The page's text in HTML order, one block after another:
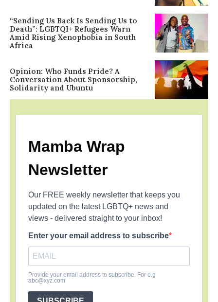
“Sending Us Back Is Sending Us to
Death”: LGBTQI+ Refugees Warn
Amid Rising Xenophobia in South
Africa
Opinion: Who Funds Pride? A
Conversation About Sponsorship,
Solidarity and Ubuntu
Mamba Wrap
Newsletter
Our FREE weekly newsletter that keeps you
updated on the latest LGBTQ+ news and
views - delivered straight to your inbox!
Enter your email address to subscribe
Provide your email address to subscribe. For e.g
abc@xyz.com